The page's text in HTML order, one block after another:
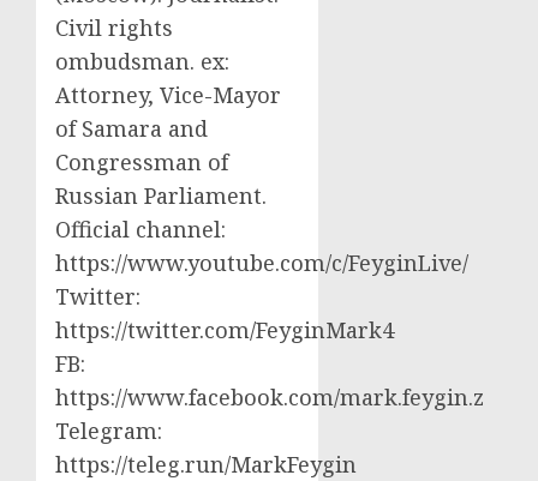
Civil rights
ombudsman. ex:
Attorney, Vice-Mayor
of Samara and
Congressman of
Russian Parliament.
Official channel:
https://www.youtube.com/c/FeyginLive/
Twitter:
https://twitter.com/FeyginMark4
FB:
https://www.facebook.com/mark.feygin.z
Telegram:
https://teleg.run/MarkFeygin